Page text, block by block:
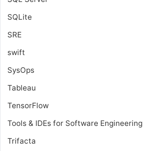
SQLite
SRE
swift
SysOps
Tableau
TensorFlow
Tools & IDEs for Software Engineering
Trifacta